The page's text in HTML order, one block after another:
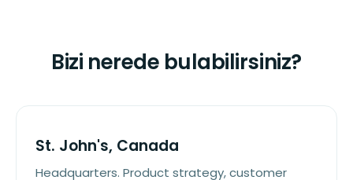
Bizi nerede bulabilirsiniz?
St. John's, Canada
Headquarters. Product strategy, customer